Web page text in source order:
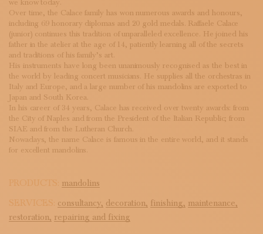
we know today.
Over time, the Calace family has won numerous awards and honours,
including 69 honorary diplomas and 20 gold medals. Raffaele Calace
(junior) continues this tradition of unparalleled excellence. He joined his
father in the atelier at the age of 14, patiently learning all of the secrets
and traditions of his family’s art.
His instruments have long been unanimously recognised as the best in
the world by leading concert musicians. He supplies all the orchestras in
Italy and Europe, and a large number of his mandolins are exported to
Japan and South Korea.
In his career of 34 years, Calace has received over twenty awards: from
the City of Naples and from the President of the Italian Republic; from
SIAE and from the Lutheran Church.
Nowadays, the name Calace is famous in the entire world, and it stands
for excellent mandolins.
PRODUCTS: mandolins
SERVICES: consultancy, decoration, finishing, maintenance,
restoration, repairing and fixing